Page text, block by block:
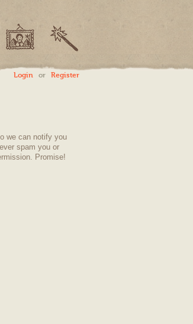
Login or Register
we can notify you
spam you or
Promise!